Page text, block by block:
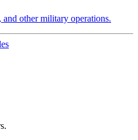
other military operations.